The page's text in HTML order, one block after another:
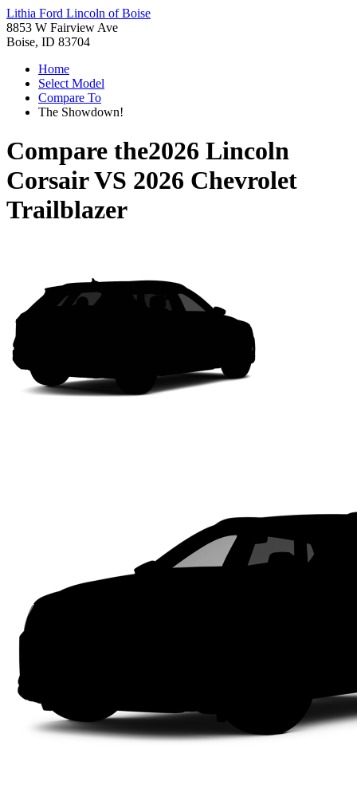
Lithia Ford Lincoln of Boise
8853 W Fairview Ave
Boise, ID 83704
Home
Select Model
Compare To
The Showdown!
Compare the2026 Lincoln
CorsairVS 2026 Chevrolet
Trailblazer